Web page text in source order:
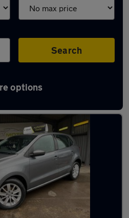
Search
options
Polo in Rothwell